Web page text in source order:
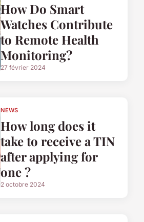
How Do Smart
Watches Contribute
to Remote Health
Monitoring?
27 février 2024
NEWS
How long does it
take to receive a TIN
after applying for
one ?
2 octobre 2024